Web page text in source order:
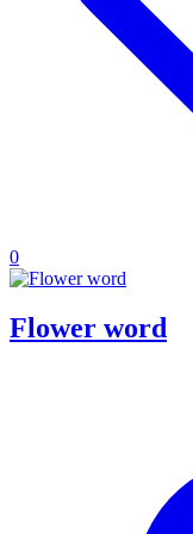
0
Flower word